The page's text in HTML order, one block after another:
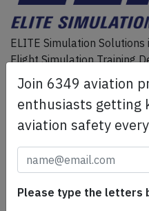
ELITE Simulation
Flight Simulation Training
as well as flight controls
more.
SafetyScan Pro
SafetyScan Pro provides
safety management
Join 6349 aviation
enthusiasts getting
aviation safety
Please type the letters